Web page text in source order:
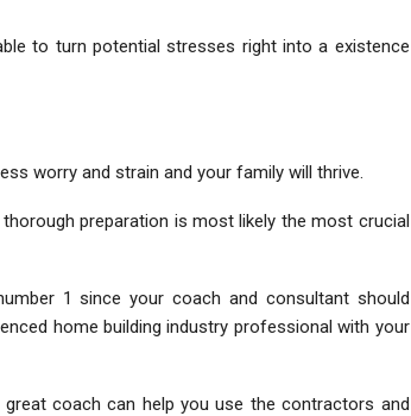
to turn potential stresses right into a existence
worry and strain and your family will thrive.
preparation is most likely the most crucial
1 since your coach and consultant should
home building industry professional with your
great coach can help you use the contractors and